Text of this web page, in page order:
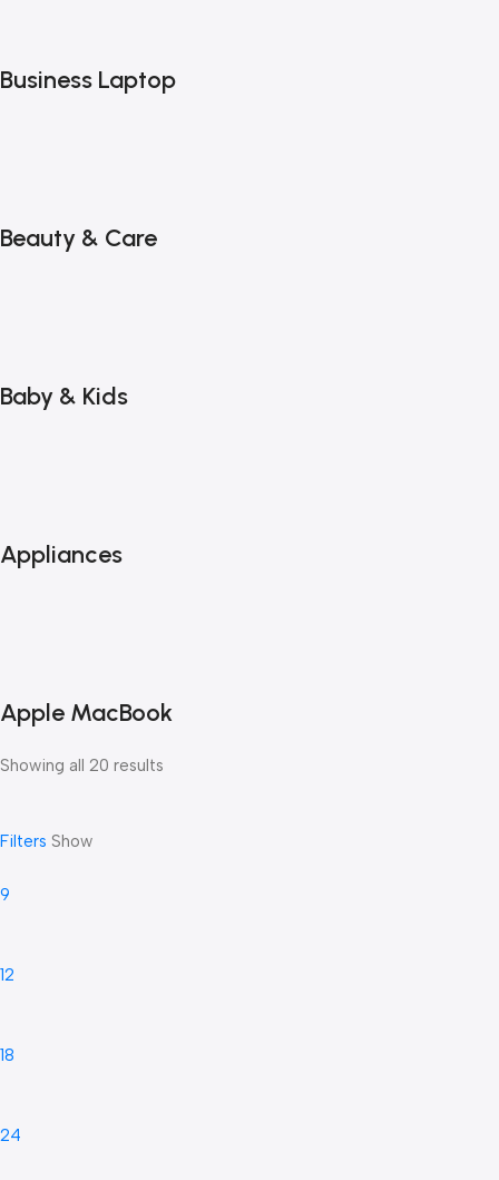
Business Laptop
Beauty & Care
Baby & Kids
Appliances
Apple MacBook
Showing all 20 results
Filters Show
9
12
18
24